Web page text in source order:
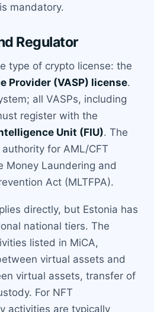
mandatory.
Regulator
type of crypto license: the
Provider (VASP) license.
all VASPs, including
register with the
Unit (FIU). The
for AML/CFT
Money Laundering and
Act (MLTFPA).
directly, but Estonia has
national tiers. The
listed in MiCA,
virtual assets and
virtual assets, transfer of
For NFT
activities are typically